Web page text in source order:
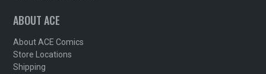
ABOUT ACE
About ACE Comics
Store Locations
Shipping